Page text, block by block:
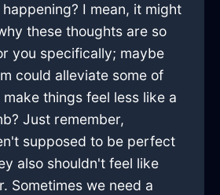
I mean, it might
these thoughts are so
you specifically; maybe
could alleviate some of
things feel less like a
Just remember,
supposed to be perfect
also shouldn't feel like
Sometimes we need a